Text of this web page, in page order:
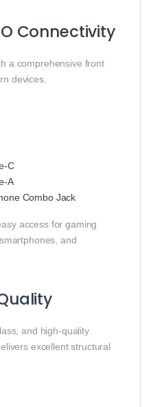
Connectivity
a comprehensive front
devices.
C
A
Combo Jack
access for gaming
and
and high-quality
excellent structural